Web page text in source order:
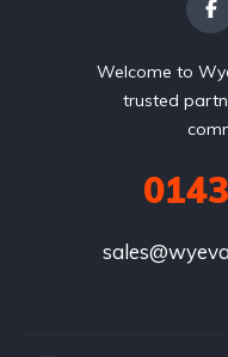
Welcome to
trusted